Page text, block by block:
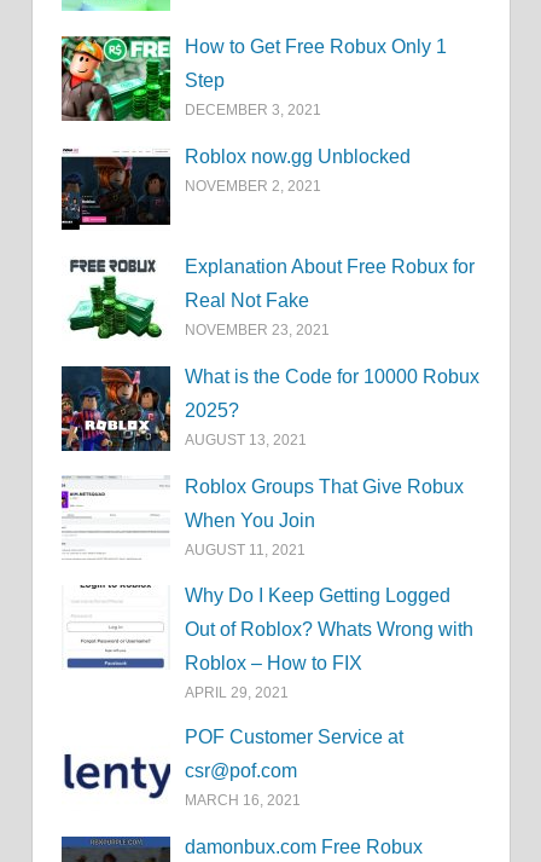
How to Get Free Robux Only 1
Step
DECEMBER 3, 2021
Roblox now.gg Unblocked
NOVEMBER 2, 2021
Explanation About Free Robux for
Real Not Fake
NOVEMBER 23, 2021
What is the Code for 10000 Robux
2025?
AUGUST 13, 2021
Roblox Groups That Give Robux
When You Join
AUGUST 11, 2021
Why Do I Keep Getting Logged
Out of Roblox? Whats Wrong with
Roblox – How to FIX
APRIL 29, 2021
POF Customer Service at
csr@pof.com
MARCH 16, 2021
damonbux.com Free Robux